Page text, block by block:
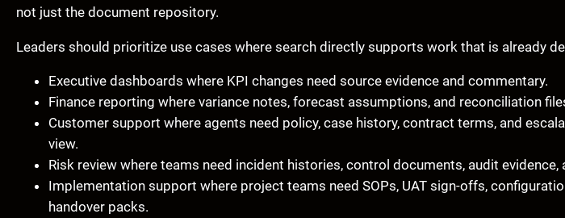
not just the document repository.
Leaders should prioritize use cases where search directly supports work that is already
Executive dashboards where KPI changes need source evidence and commentary.
Finance reporting where variance notes, forecast assumptions, and reconciliation
Customer support where agents need policy, case history, contract terms, and
view.
Risk review where teams need incident histories, control documents, audit evidence,
Implementation support where project teams need SOPs, UAT sign-offs,
handover packs.